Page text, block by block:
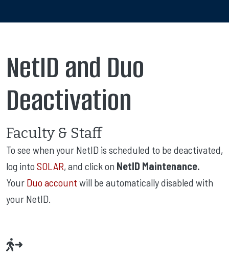
NetID and Duo
Deactivation
Faculty & Staff
To see when your NetID is scheduled to be deactivated,
log into SOLAR, and click on NetID Maintenance.
Your Duo account will be automatically disabled with
your NetID.